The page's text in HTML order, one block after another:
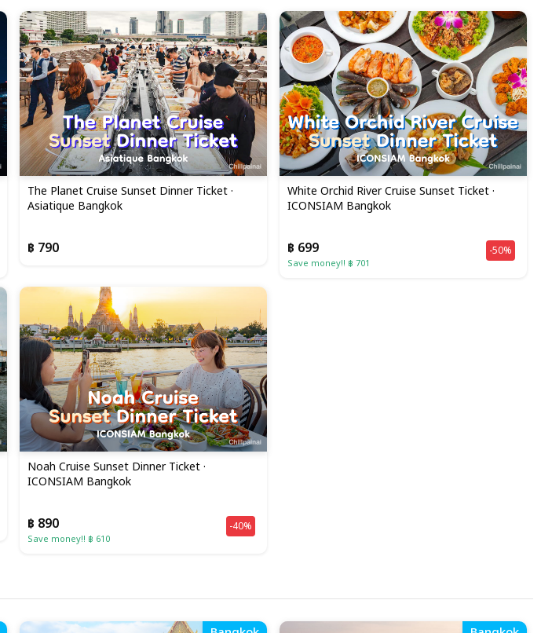
The Planet Cruise Sunset Dinner Ticket ·
Asiatique Bangkok
฿ 790
White Orchid River Cruise Sunset Ticket ·
ICONSIAM Bangkok
฿ 699
Save money!! ฿ 701
-50%
Noah Cruise Sunset Dinner Ticket ·
ICONSIAM Bangkok
฿ 890
Save money!! ฿ 610
-40%